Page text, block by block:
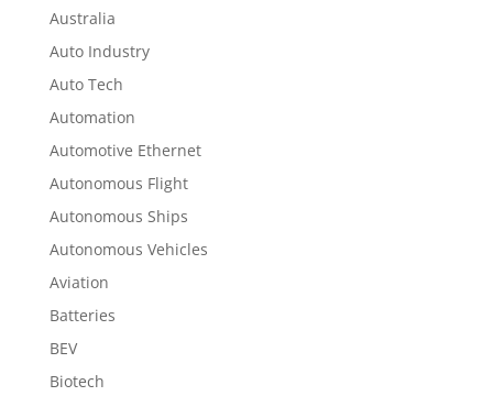
Australia
Auto Industry
Auto Tech
Automation
Automotive Ethernet
Autonomous Flight
Autonomous Ships
Autonomous Vehicles
Aviation
Batteries
BEV
Biotech